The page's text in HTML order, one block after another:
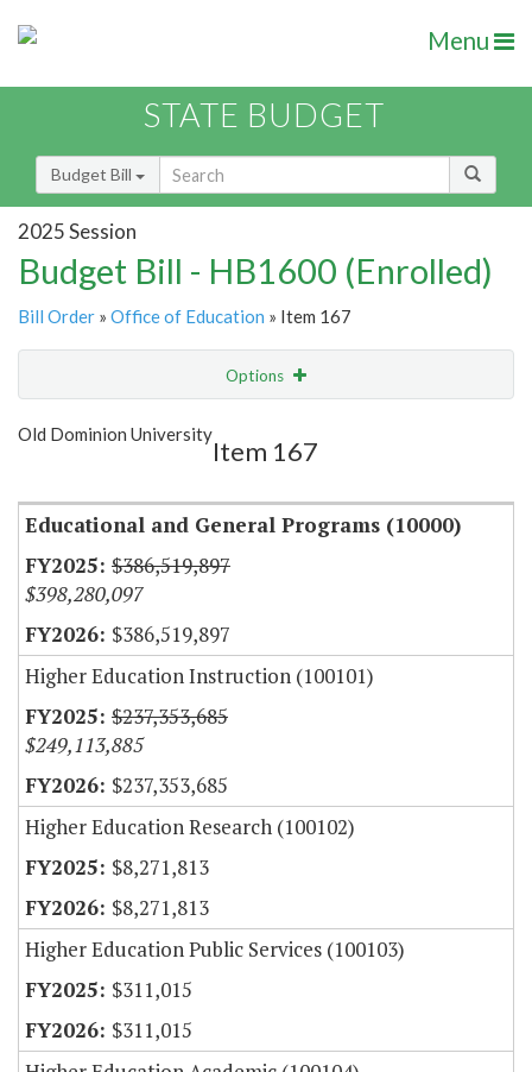
Menu
STATE BUDGET
Budget Bill
2025 Session
Budget Bill - HB1600 (Enrolled)
Bill Order » Office of Education » Item 167
Options
Show Highlight
Old Dominion University
Item 167
Educational and General Programs (10000)
$386,519,897
$398,280,097
$386,519,897
Higher Education Instruction (100101)
$237,353,685
$249,113,885
$237,353,685
Higher Education Research (100102)
$8,271,813
$8,271,813
Higher Education Public Services (100103)
$311,015
$311,015